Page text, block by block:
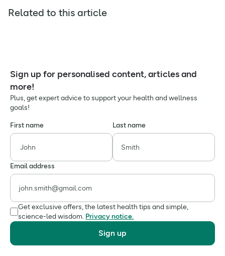
Related to this article
Sign up for personalised content, articles and
more!
Plus, get expert advice to support your health and wellness
goals!
First name Last name
Email address
Get exclusive offers, the latest health tips and simple,
science-led wisdom. Privacy notice.
Sign up